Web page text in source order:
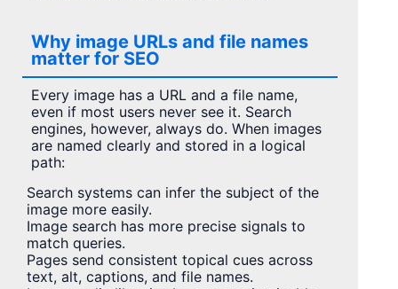
Why image URLs and file names
matter for SEO
Every image has a URL and a file name,
even if most users never see it. Search
engines, however, always do. When images
are named clearly and stored in a logical
path:
Search systems can infer the subject of the
image more easily.
Image search has more precise signals to
match queries.
Pages send consistent topical cues across
text, alt, captions, and file names.